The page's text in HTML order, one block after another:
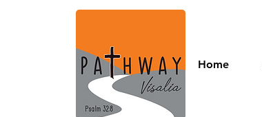
Home